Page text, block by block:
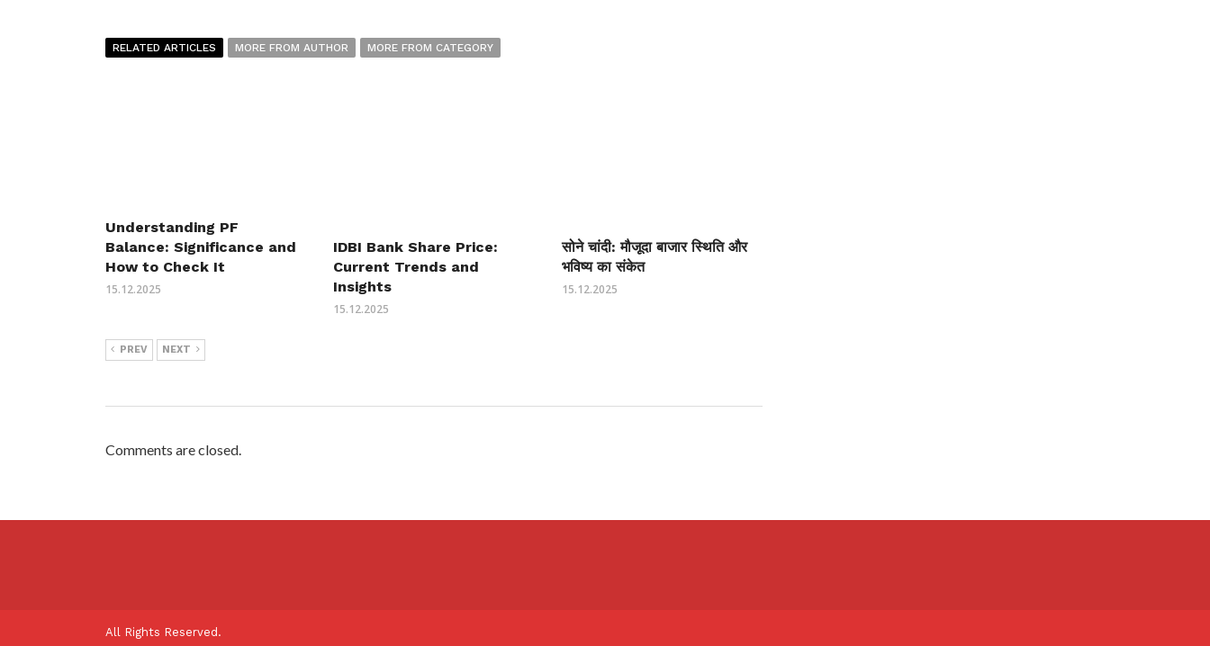
RELATED ARTICLES MORE FROM AUTHOR MORE FROM CATEGORY
Understanding PF
Balance: Significance and
How to Check It
15.12.2025
IDBI Bank Share Price:
Current Trends and
Insights
15.12.2025
सोने चांदी: मौजूदा बाजार स्थिति और
भविष्य का संकेत
15.12.2025
PREV NEXT
Comments are closed.
All Rights Reserved.